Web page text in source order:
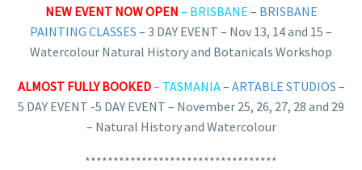
NEW EVENT NOW OPEN – BRISBANE – BRISBANE
PAINTING CLASSES – 3 DAY EVENT – Nov 13, 14 and 15 –
Watercolour Natural History and Botanicals Workshop
ALMOST FULLY BOOKED– TASMANIA– ARTABLE STUDIOS –
5 DAY EVENT -5 DAY EVENT – November 25, 26, 27, 28 and 29
– Natural History and Watercolour
**********************************